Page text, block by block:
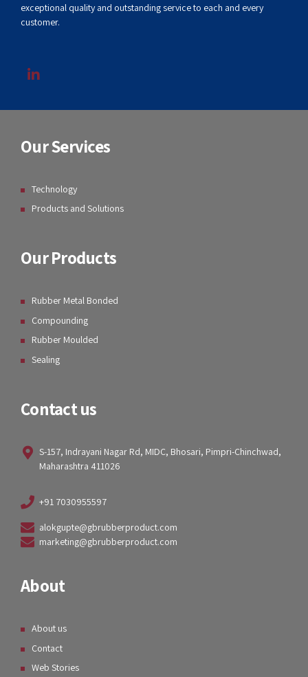
exceptional quality and outstanding service to each and every
customer.
Our Services
Technology
Products and Solutions
Our Products
Rubber Metal Bonded
Compounding
Rubber Moulded
Sealing
Contact us
S-157, Indrayani Nagar Rd, MIDC, Bhosari, Pimpri-Chinchwad,
Maharashtra 411026
+91 7030955597
alokgupte@gbrubberproduct.com
marketing@gbrubberproduct.com
About
About us
Contact
Web Stories